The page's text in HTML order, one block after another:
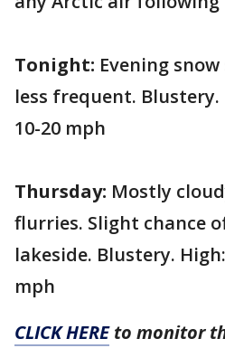
Tonight: Evening
less frequent. Blustery.
10-20 mph
Thursday: Mostly
flurries. Slight chance
lakeside. Blustery.
mph
CLICK HEREto monitor